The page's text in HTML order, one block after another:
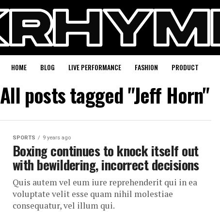
HOME BLOG LIVE PERFORMANCE FASHION PRODUCT
All posts tagged "Jeff Horn"
SPORTS 9 years ago
Boxing continues to knock itself out
with bewildering, incorrect decisions
Quis autem vel eum iure reprehenderit qui in ea
voluptate velit esse quam nihil molestiae
consequatur, vel illum qui.